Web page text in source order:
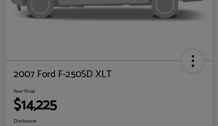
2007 Ford F-250SD XLT
Your Price
$14,225
Disclosure